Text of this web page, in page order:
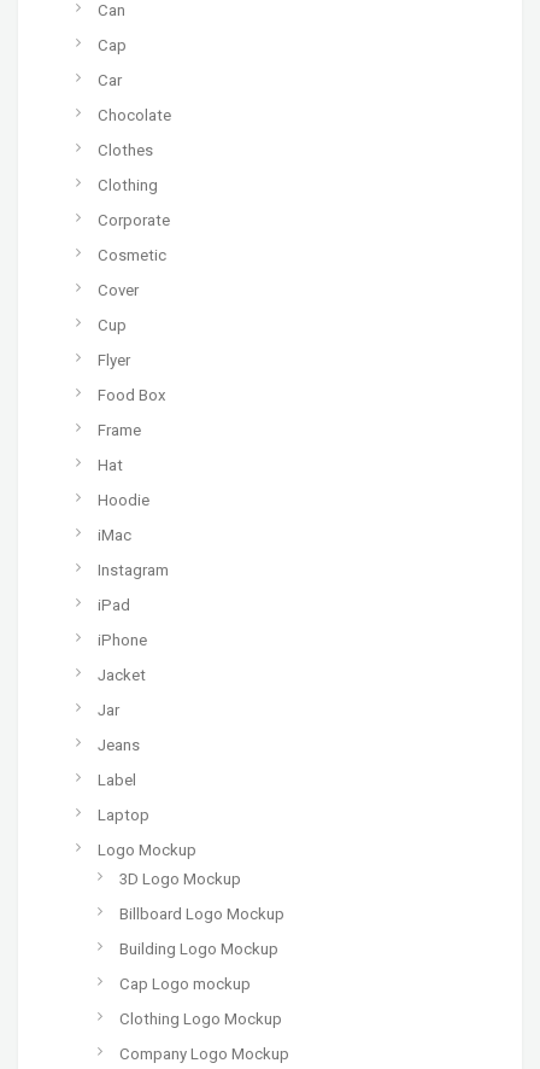
Can
Cap
Car
Chocolate
Clothes
Clothing
Corporate
Cosmetic
Cover
Cup
Flyer
Food Box
Frame
Hat
Hoodie
iMac
Instagram
iPad
iPhone
Jacket
Jar
Jeans
Label
Laptop
Logo Mockup
3D Logo Mockup
Billboard Logo Mockup
Building Logo Mockup
Cap Logo mockup
Clothing Logo Mockup
Company Logo Mockup